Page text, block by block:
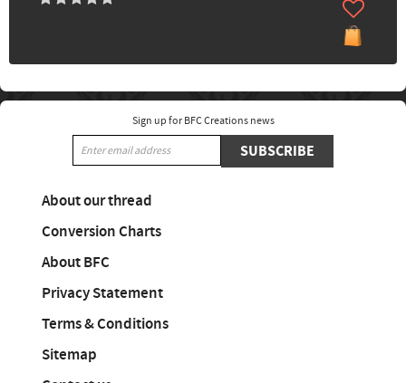
Sign up for BFC Creations news
SUBSCRIBE
About our thread
Conversion Charts
About BFC
Privacy Statement
Terms & Conditions
Sitemap